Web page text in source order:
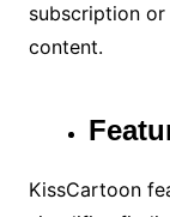
subscription or
content.
KissCartoon